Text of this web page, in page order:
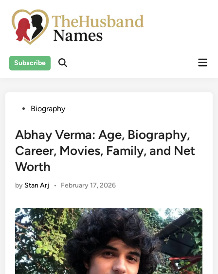
content
Subscribe
PostedBiography
Abhay Verma: Age, Biography,
Career, Movies, Family, and Net
Worth
by Stan Arj • February 17, 2026